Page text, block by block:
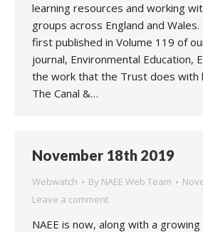
learning resources and working
groups across England and
first published in Volume 119 of
journal, Environmental Education,
the work that the Trust does with
The Canal &…
November 18th 2019
Webwatch By NAEE Web Team
Leave a comment
NAEE is now, along with a